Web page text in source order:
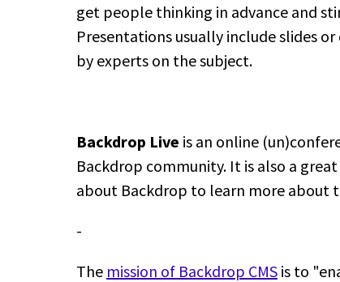
get people thinking in advance and
Presentations usually include slides
by experts on the subject.
Backdrop Live is an online
Backdrop community. It is also a
about Backdrop to learn more about
-
The mission of Backdrop CMS is to